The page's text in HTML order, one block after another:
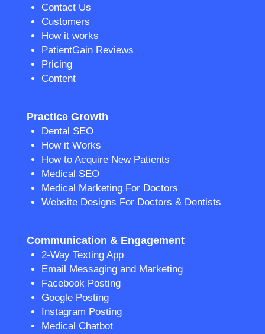
Contact Us
Customers
How it works
PatientGain Reviews
Pricing
Content
Practice Growth
Dental SEO
How it Works
How to Acquire New Patients
Medical SEO
Medical Marketing For Doctors
Website Designs For Doctors & Dentists
Communication & Engagement
2-Way Texting App
Email Messaging and Marketing
Facebook Posting
Google Posting
Instagram Posting
Medical Chatbot